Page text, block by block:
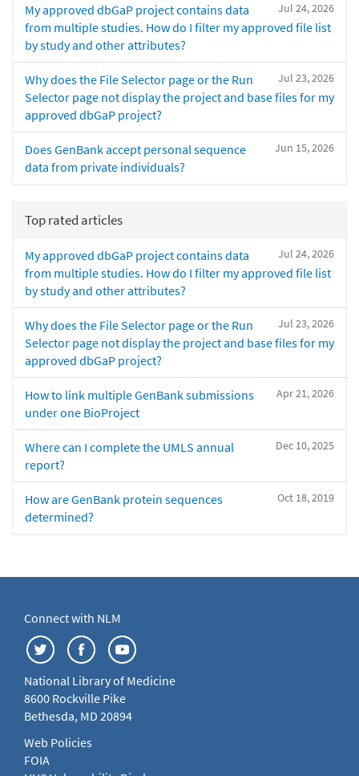
Jul 24, 2026
My approved dbGaP project contains data
from multiple studies. How do I filter my approved file list
by study and other attributes?
Jul 23, 2026
Why does the File Selector page or the Run
Selector page not display the project and base files for my
approved dbGaP project?
Jun 15, 2026
Does GenBank accept personal sequence
data from private individuals?
Top rated articles
Jul 24, 2026
My approved dbGaP project contains data
from multiple studies. How do I filter my approved file list
by study and other attributes?
Jul 23, 2026
Why does the File Selector page or the Run
Selector page not display the project and base files for my
approved dbGaP project?
Apr 21, 2026
How to link multiple GenBank submissions
under one BioProject
Dec 10, 2025
Where can I complete the UMLS annual
report?
Oct 18, 2019
How are GenBank protein sequences
determined?
Connect with NLM
National Library of Medicine
8600 Rockville Pike
Bethesda, MD 20894
Web Policies
FOIA